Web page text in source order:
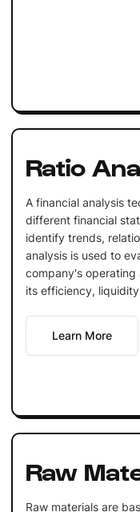
Ratio
A financial analysis
different financial
identify trends,
analysis is used to
company's operating
its efficiency,
Learn More
Raw
Raw materials are